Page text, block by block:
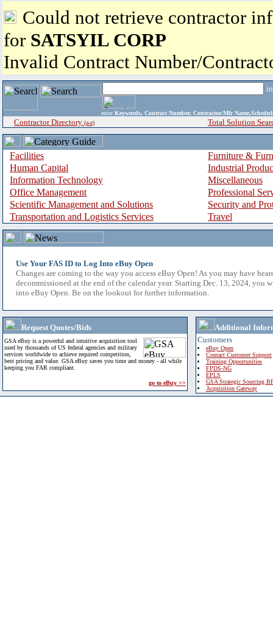
Could not retrieve contractor
for SATSYIL CORP
Invalid Contract Number/
enter Keywords, Contract Number, Contractor/Mfr
Contractor Directory (a-z) Total Solution
Facilities
Furniture &
Human Capital
Industrial
Information Technology
Miscellaneous
Office Management
Professional
Scientific Management and Solutions
Security and
Transportation and Logistics Services
Travel
Use Your FAS ID to Log Into eBuy Open
Changes are coming to the way you access eBuy Open! As you may have
decommissioned at the end of the calendar year. Starting Dec. 13, 2024, you
into eBuy Open. Be on the lookout for further information.
Request Quotes/Bids
GSA eBuy is a powerful and intuitive acquisition tool
used by thousands of US federal agencies and military
services worldwide to achieve required competition,
best pricing and value. GSA eBuy saves you time and money - all while
keeping you FAR compliant.
go to eBuy >>
Additional
Customers
eBuy Open
Contact Customer Support
Training Opportunities
FPDS-NG
EPLS
GSA Strategic Sourcing
Acquisition Gateway